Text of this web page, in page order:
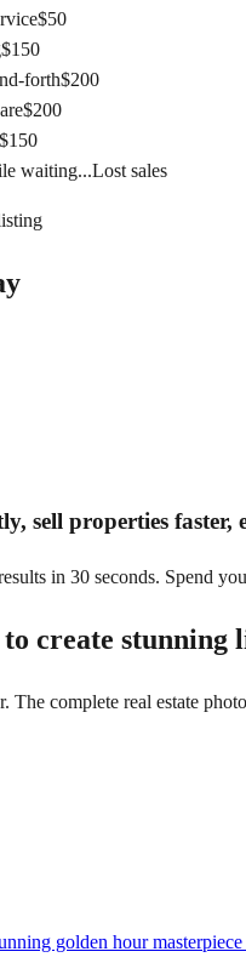
$50
$150
forth$200
$200
$150
waiting...Lost sales
sell properties faster,
in 30 seconds. Spend
create stunning
The complete real estate
golden hour